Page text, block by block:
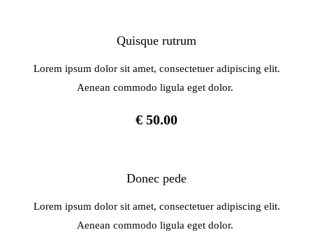
Quisque rutrum
Lorem ipsum dolor sit amet, consectetuer adipiscing elit.
Aenean commodo ligula eget dolor.
€ 50.00
Donec pede
Lorem ipsum dolor sit amet, consectetuer adipiscing elit.
Aenean commodo ligula eget dolor.